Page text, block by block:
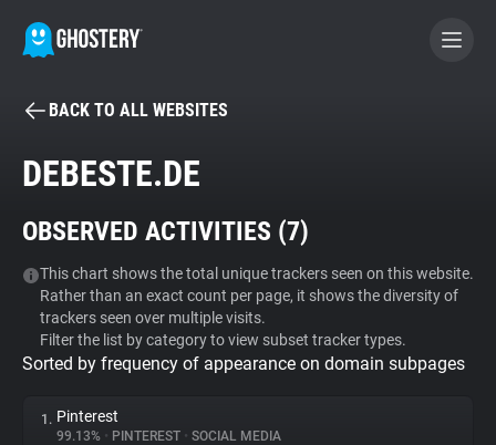
BECOME A CONTRIBUTOR
Tracker & Ad Blocker
WhoTracks.Me
Privacy Digest
BACK TO ALL WEBSITES
DEBESTE.DE
OBSERVED ACTIVITIES (7)
This chart shows the total unique trackers seen on this website.
Rather than an exact count per page, it shows the diversity of
trackers seen over multiple visits.
Filter the list by category to view subset tracker types.
Sorted by frequency of appearance on domain subpages
1. Pinterest
99.13% • PINTEREST • SOCIAL MEDIA